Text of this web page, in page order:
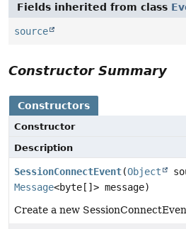
Fields inherited from class
source
Constructor Summary
Constructors
Constructor
Description
SessionConnectEvent(Object
Message<byte[]> message)
Create a new